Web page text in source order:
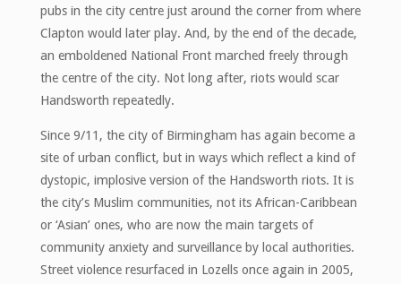
pubs in the city centre just around the corner from where
Clapton would later play. And, by the end of the decade,
an emboldened National Front marched freely through
the centre of the city. Not long after, riots would scar
Handsworth repeatedly.
Since 9/11, the city of Birmingham has again become a
site of urban conflict, but in ways which reflect a kind of
dystopic, implosive version of the Handsworth riots. It is
the city’s Muslim communities, not its African-Caribbean
or ‘Asian’ ones, who are now the main targets of
community anxiety and surveillance by local authorities.
Street violence resurfaced in Lozells once again in 2005,